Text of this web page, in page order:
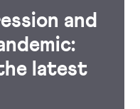
and
latest